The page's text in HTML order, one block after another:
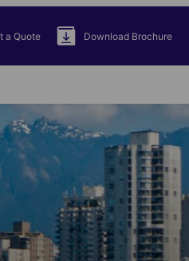
a Quote Download Brochure